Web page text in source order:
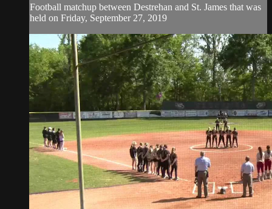
Football matchup between Destrehan and St. James that was
held on Friday, September 27, 2019